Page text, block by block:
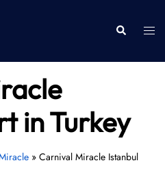
Search
in Turkey
» Carnival Miracle Istanbul